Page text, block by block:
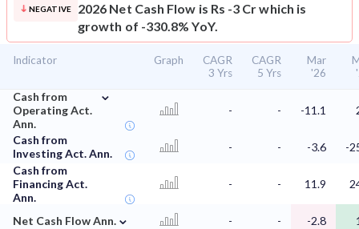
NEGATIVE
2026 Net Cash Flow is Rs -3 Cr which is
growth of -330.8% YoY.
Indicator Graph
CAGR
3 Yrs
CAGR
5 Yrs
Mar
'26
Cash from
Operating Act.
Ann.
⌄
- - -11.1
Cash from
Investing Act. Ann.
- - -3.6
-
Cash from
Financing Act.
Ann.
- - 11.9
Net Cash Flow Ann. ⌄ - - -2.8